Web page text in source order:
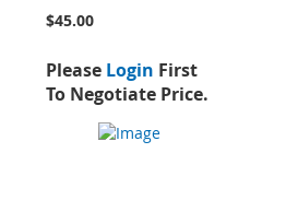
$45.00
Please Login First
To Negotiate Price.